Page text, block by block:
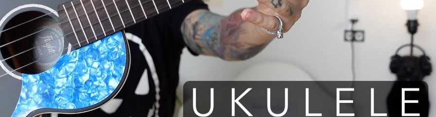
I use: Flight Iris TENOR ukulele review